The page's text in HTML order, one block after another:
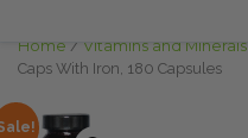
Home / Vitamins and Minerals
Caps With Iron, 180 Capsules